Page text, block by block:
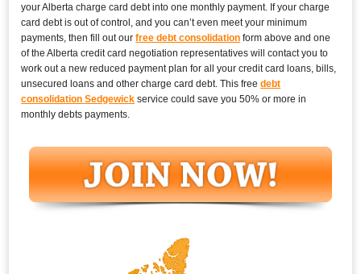
your Alberta charge card debt into one monthly payment. If your charge
card debt is out of control, and you can’t even meet your minimum
payments, then fill out ourfree debt consolidation form above and one
of the Alberta credit card negotiation representatives will contact you to
work out a new reduced payment plan for all your credit card loans, bills,
unsecured loans and other charge card debt. This freedebt
consolidation Sedgewick service could save you 50% or more in
monthly debts payments.